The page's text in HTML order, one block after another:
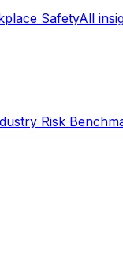
SafetyAll
Risk